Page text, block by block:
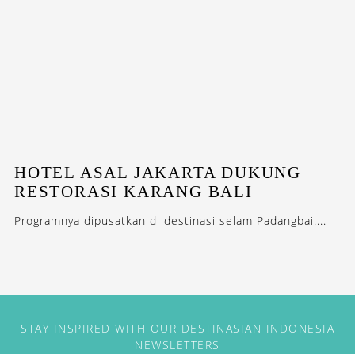
HOTEL ASAL JAKARTA DUKUNG
RESTORASI KARANG BALI
Programnya dipusatkan di destinasi selam Padangbai....
STAY INSPIRED WITH OUR DESTINASIAN INDONESIA
NEWSLETTERS